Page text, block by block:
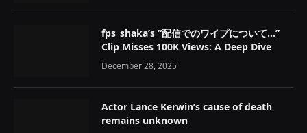
fps_shaka’s “配信でのワイプについて…”
Clip Misses 100K Views: A Deep Dive
December 28, 2025
Actor Lance Kerwin’s cause of death
remains unknown